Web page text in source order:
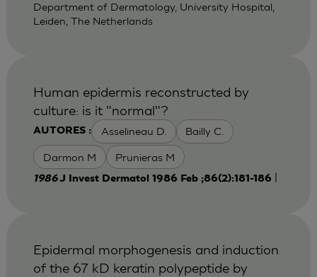
Department of Dermatology, University Hospital,
Leiden, The Netherlands
AUTORES : Asselineau D. Bailly C.
Darmon M Prunieras M
Human epidermis reconstructed by
culture: is it "normal"?
1986J Invest Dermatol 1986 Feb ;86(2):181-186
Epidermal morphogenesis and induction
of the 67 kD keratin polypeptide by